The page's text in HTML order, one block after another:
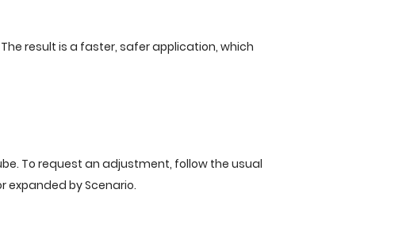
result is a faster, safer application, which
To request an adjustment, follow the usual
expanded by Scenario.